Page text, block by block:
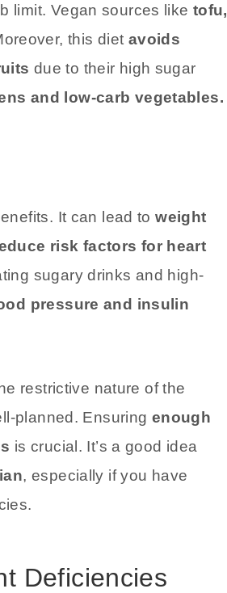
limit. Vegan sources like tofu,
this diet avoids
due to their high sugar
and low-carb vegetables.
It can lead toweight
risk factors for heart
sugary drinks and high-
pressure and insulin
restrictive nature of the
planned. Ensuring enough
is crucial. It’s a good idea
, especially if you have
Deficiencies